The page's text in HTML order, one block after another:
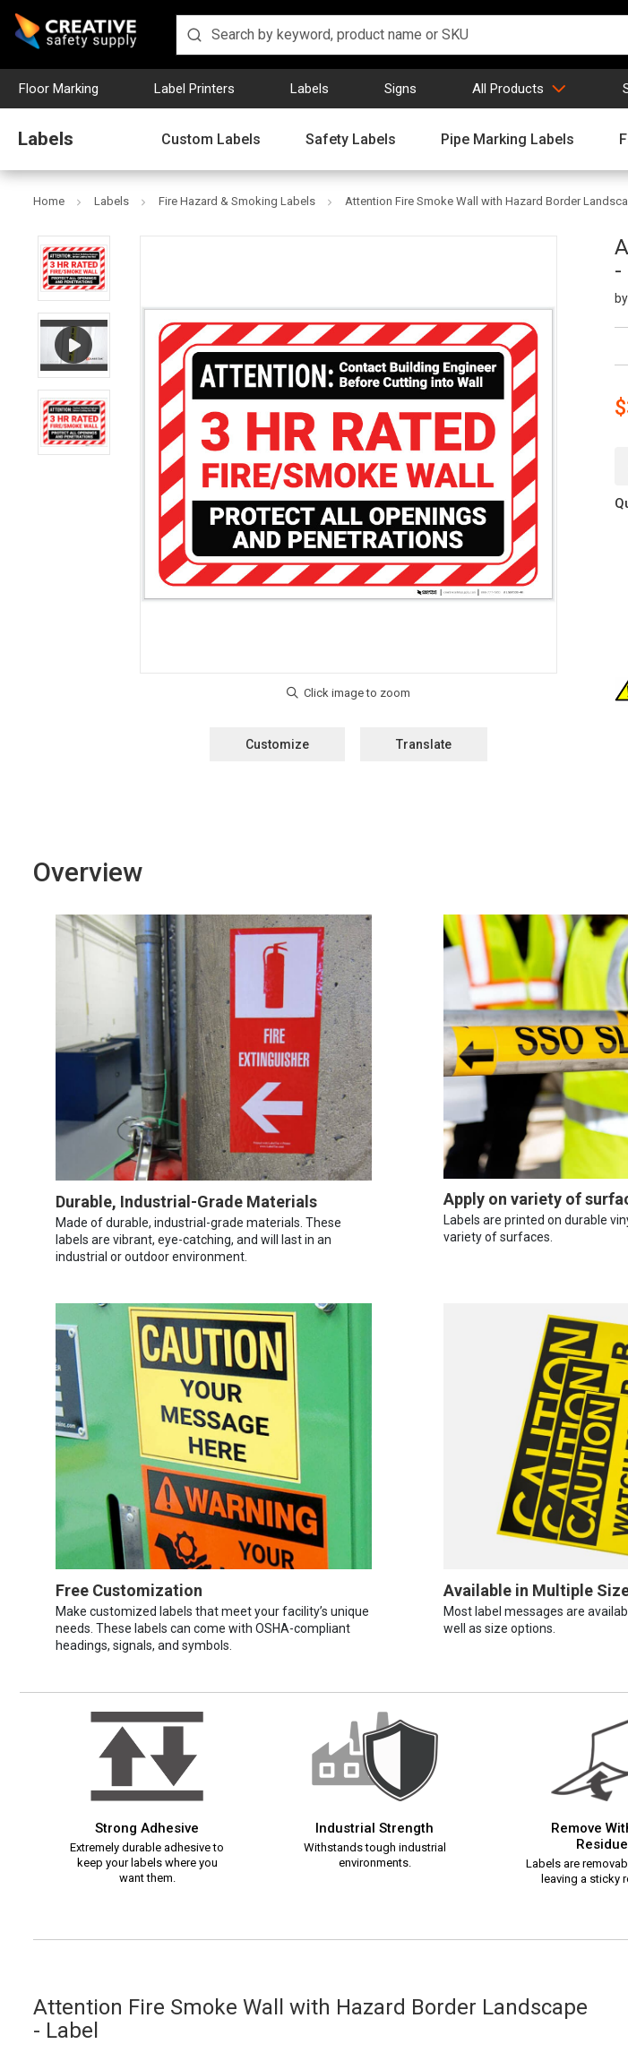
Floor Marking Label Printers Labels Signs All Products
Labels Custom Labels Safety Labels Pipe Marking Labels
Home Labels Fire Hazard & Smoking Labels Attention Fire Smoke Wall with Hazard Border
-
Customize Translate
Overview
Durable, Industrial-Grade Materials
Made of durable, industrial-grade materials. These
labels are vibrant, eye-catching, and will last in an
industrial or outdoor environment.
Apply on variety of
Labels are printed on durable
variety of surfaces.
Free Customization
Make customized labels that meet your facility’s unique
needs. These labels can come with OSHA-compliant
headings, signals, and symbols.
Available in Multiple
Most label messages are
well as size options.
Strong Adhesive
Extremely durable adhesive to
keep your labels where you
want them.
Industrial Strength
Withstands tough industrial
environments.
Remove
Residue
Labels are
leaving a sticky
Attention Fire Smoke Wall with Hazard Border Landscape
- Label